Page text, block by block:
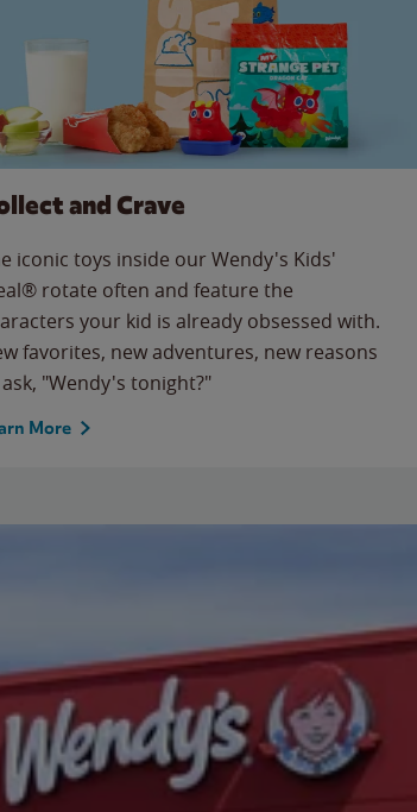
and Crave
iconic toys inside our Wendy's Kids'
rotate often and feature the
your kid is already obsessed with.
favorites, new adventures, new reasons
"Wendy's tonight?"
More